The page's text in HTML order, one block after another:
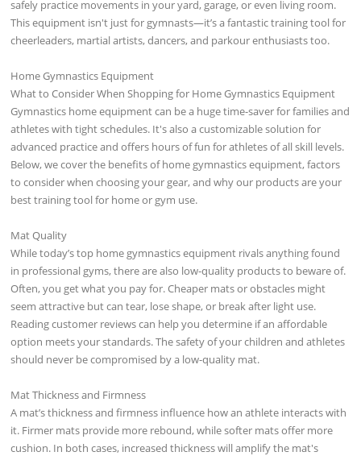
safely practice movements in your yard, garage, or even living room.
This equipment isn't just for gymnasts—it’s a fantastic training tool for
cheerleaders, martial artists, dancers, and parkour enthusiasts too.
Home Gymnastics Equipment
What to Consider When Shopping for Home Gymnastics Equipment
Gymnastics home equipment can be a huge time-saver for families and
athletes with tight schedules. It's also a customizable solution for
advanced practice and offers hours of fun for athletes of all skill levels.
Below, we cover the benefits of home gymnastics equipment, factors
to consider when choosing your gear, and why our products are your
best training tool for home or gym use.
Mat Quality
While today’s top home gymnastics equipment rivals anything found
in professional gyms, there are also low-quality products to beware of.
Often, you get what you pay for. Cheaper mats or obstacles might
seem attractive but can tear, lose shape, or break after light use.
Reading customer reviews can help you determine if an affordable
option meets your standards. The safety of your children and athletes
should never be compromised by a low-quality mat.
Mat Thickness and Firmness
A mat’s thickness and firmness influence how an athlete interacts with
it. Firmer mats provide more rebound, while softer mats offer more
cushion. In both cases, increased thickness will amplify the mat's